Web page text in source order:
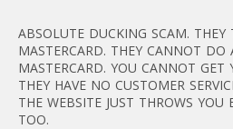
ABSOLUTE DUCKING SCAM.
MASTERCARD. THEY CANNOT DO
MASTERCARD. YOU CANNOT GET
THEY HAVE NO CUSTOMER
THE WEBSITE JUST THROWS YOU
TOO.